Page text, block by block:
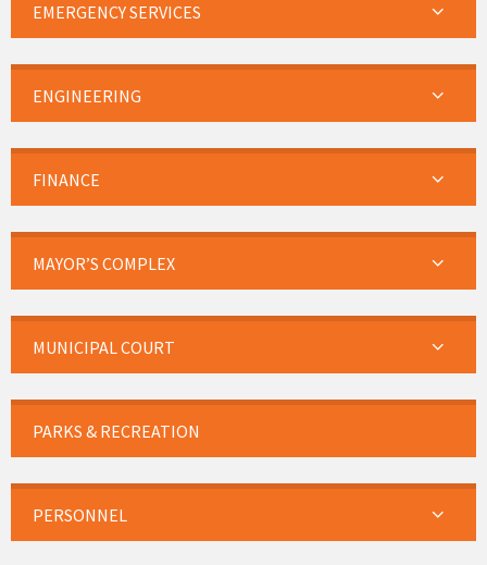
EMERGENCY SERVICES
ENGINEERING
FINANCE
MAYOR’S COMPLEX
MUNICIPAL COURT
PARKS & RECREATION
PERSONNEL